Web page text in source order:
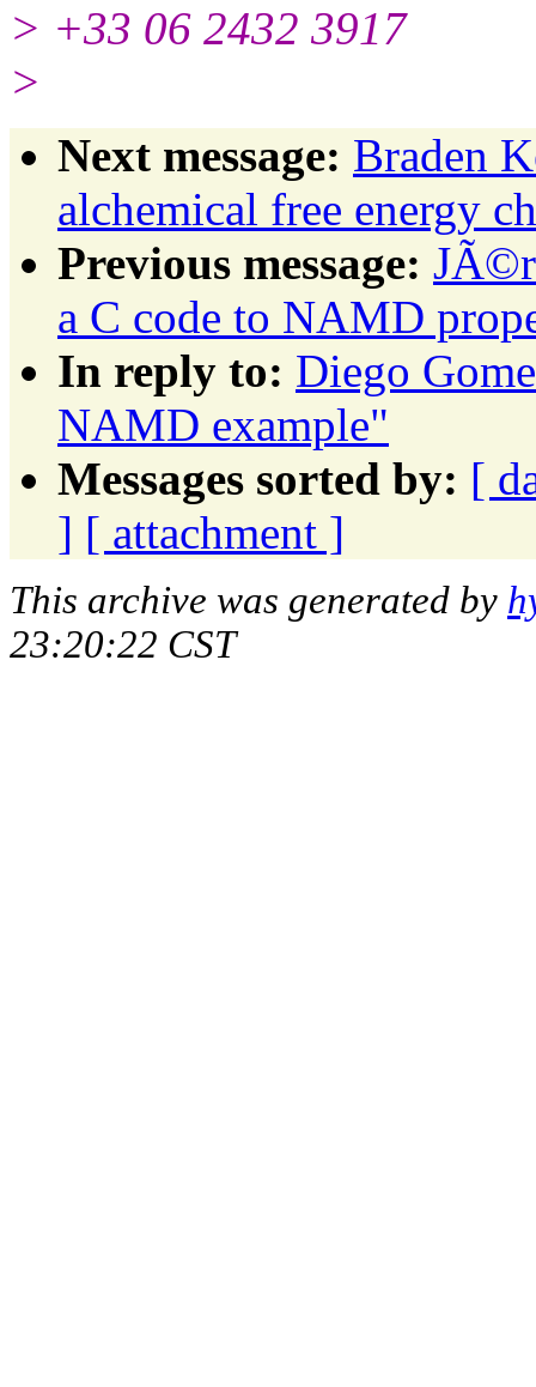
> +33 06 2432 3917
>
Next message: Braden
alchemical free energy
Previous message:
a C code to NAMD
In reply to: Diego
NAMD example"
Messages sorted by: [
] [ attachment ]
This archive was generated by
23:20:22 CST